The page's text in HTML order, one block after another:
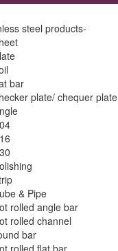
steel products-
bar
plate/ chequer plate
& Pipe
rolled angle bar
rolled channel
bar
rolled flat bar